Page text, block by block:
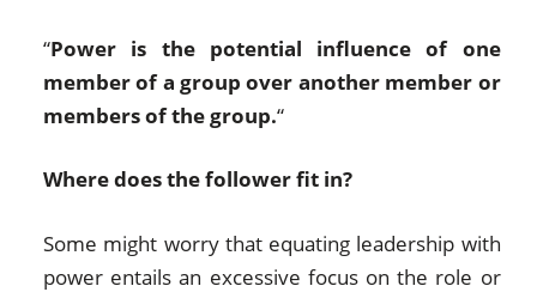
“Power is the potential influence of one
member of a group over another member or
members of the group.“
Where does the follower fit in?
Some might worry that equating leadership with
power entails an excessive focus on the role or